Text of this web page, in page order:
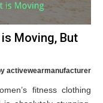
Moving, But
activewearmanufacturer
fitness clothing